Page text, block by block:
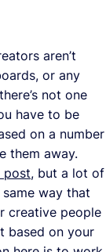
aren’t
or any
not one
have to be
on a number
them away.
post, but a lot of
way that
creative people
based on your